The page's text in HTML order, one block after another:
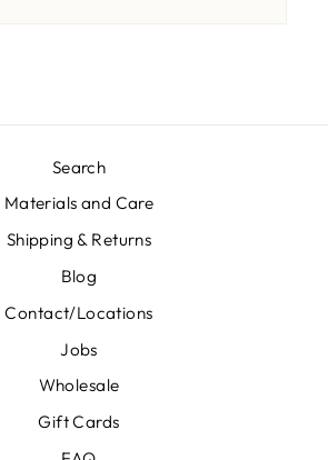
Search
Materials and Care
Shipping & Returns
Blog
Contact/Locations
Jobs
Wholesale
Gift Cards